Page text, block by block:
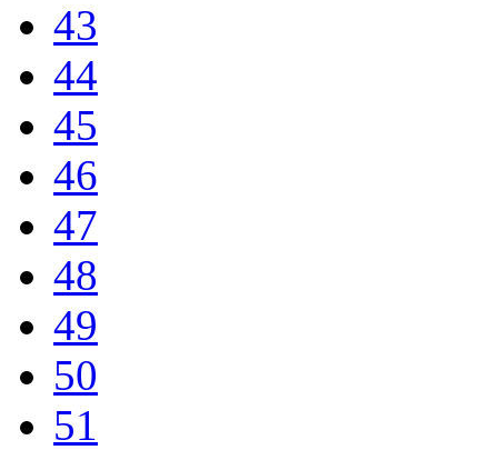
43
44
45
46
47
48
49
50
51